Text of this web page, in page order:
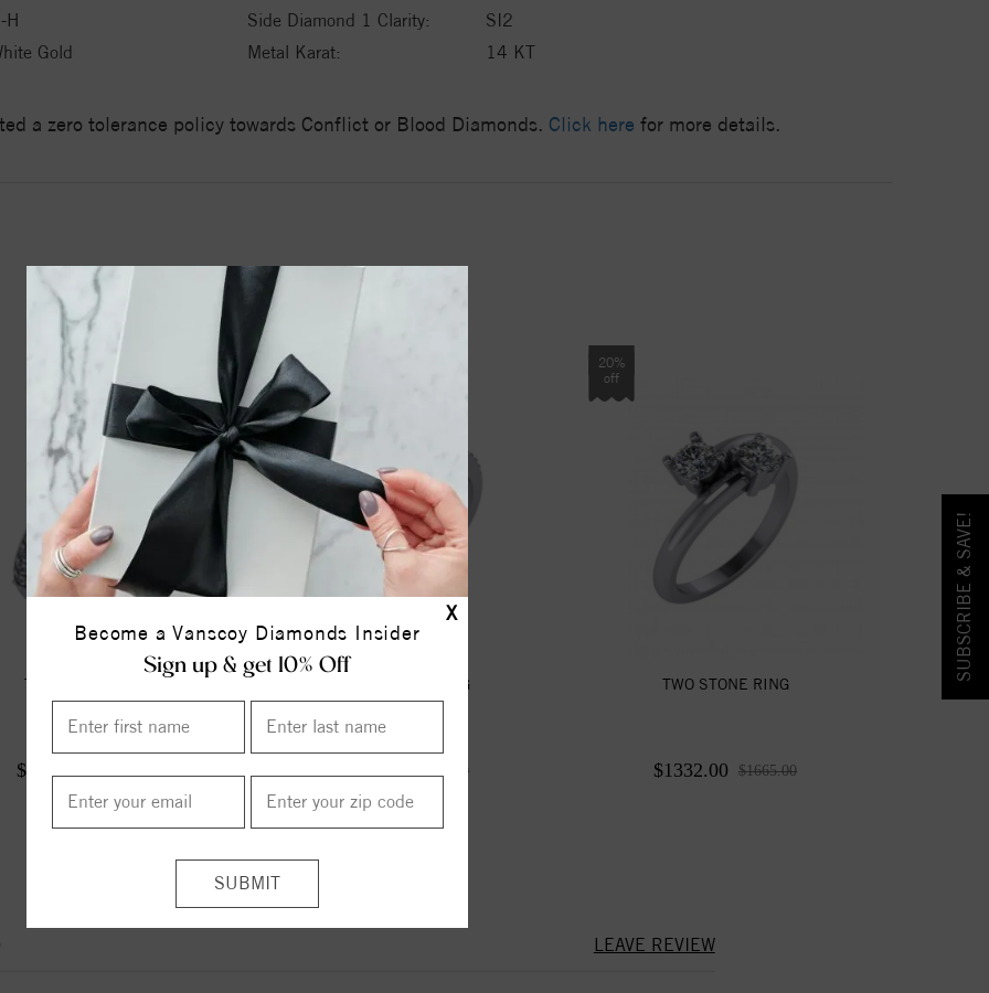
X
Become a Vanscoy Diamonds Insider
Sign up & get 10% Off
H
Side Diamond 1 Clarity:
SI2
Gold
Metal Karat: 14 KT
a zero tolerance policy towards Conflict or Blood Diamonds. Click here for more details.
YOU MAY ALSO LIKE
TWO STONE RING
$1512.00
20%
off
TWO STONE RING
$895.00
20%
off
TWO STONE RING
$1332.00 $1665.00
ITEM REVIEWS
LEAVE REVIEW
SUBSCRIBE & SAVE!